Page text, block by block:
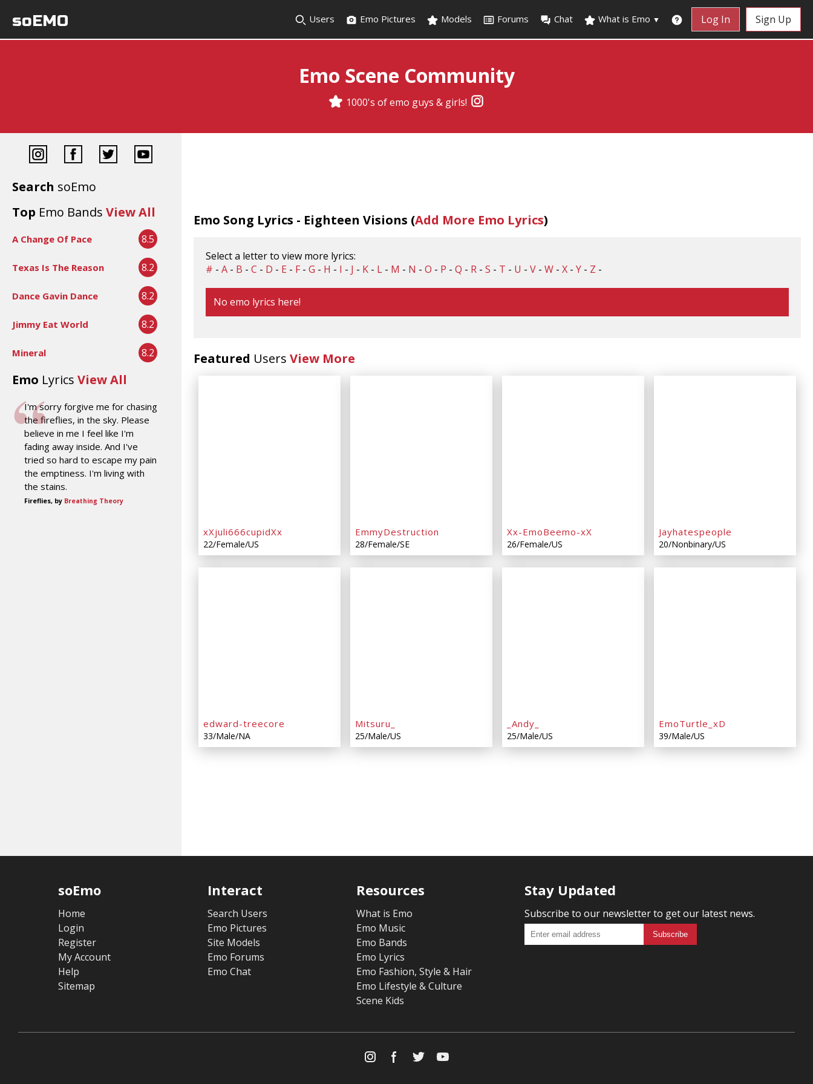
soEMO Users Emo Pictures Models Forums Chat What is Emo ▼ Log In Sign Up
Emo Scene Community
1000's of emo guys & girls!
Search soEmo
Top Emo Bands View All
A Change Of Pace 8.5
Texas Is The Reason 8.2
Dance Gavin Dance 8.2
Jimmy Eat World 8.2
Mineral 8.2
Emo Lyrics View All
I'm sorry forgive me for chasing
the fireflies, in the sky. Please
believe in me I feel like I'm
fading away inside. And I've
tried so hard to escape my pain
the emptiness. I'm living with
the stains.
Fireflies, by Breathing Theory
Emo Song Lyrics - Eighteen Visions (Add More Emo Lyrics)
Select a letter to view more lyrics:
# - A - B - C - D - E - F - G - H - I - J - K - L - M - N - O - P - Q - R - S - T - U - V - W - X - Y - Z -
No emo lyrics here!
Featured Users View More
xXjuli666cupidXx
22/Female/US
EmmyDestruction
28/Female/SE
Xx-EmoBeemo-xX
26/Female/US
Jayhatespeople
20/Nonbinary/US
edward-treecore
33/Male/NA
Mitsuru_
25/Male/US
_Andy_
25/Male/US
EmoTurtle_xD
39/Male/US
soEmo
Home
Login
Register
My Account
Help
Sitemap
Interact
Search Users
Emo Pictures
Site Models
Emo Forums
Emo Chat
Resources
What is Emo
Emo Music
Emo Bands
Emo Lyrics
Emo Fashion, Style & Hair
Emo Lifestyle & Culture
Scene Kids
Stay Updated
Subscribe to our newsletter to get our latest news.